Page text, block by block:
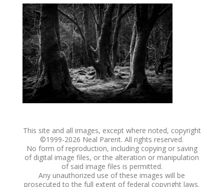
This site and all images, except where noted, copyright
©1999-2026 Neal Parent. All rights reserved.
No form of reproduction, including copying or saving
of digital image files, or the alteration or manipulation
of said image files is permitted.
Any unauthorized use of these images will be
prosecuted to the full extent of federal copyright laws.